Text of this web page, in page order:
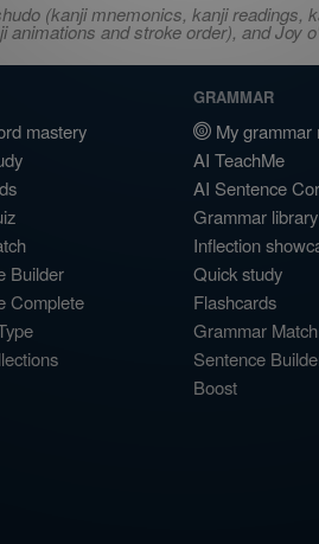
(kanji mnemonics, kanji
and stroke order), and
mastery
Builder
Complete
GRAMMAR
My grammar
AI TeachMe
AI Sentence
Grammar library
Inflection
Quick study
Flashcards
Grammar Match
Sentence
Boost